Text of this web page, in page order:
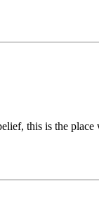
this is the